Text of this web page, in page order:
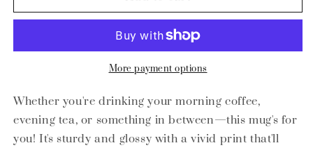
glossy
glossy
More payment options
Whether you're drinking your morning coffee,
evening tea, or something in between—this mug's for
you! It's sturdy and glossy with a vivid print that'll